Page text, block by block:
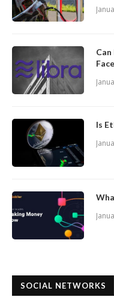
Is
SOCIAL NETWORKS